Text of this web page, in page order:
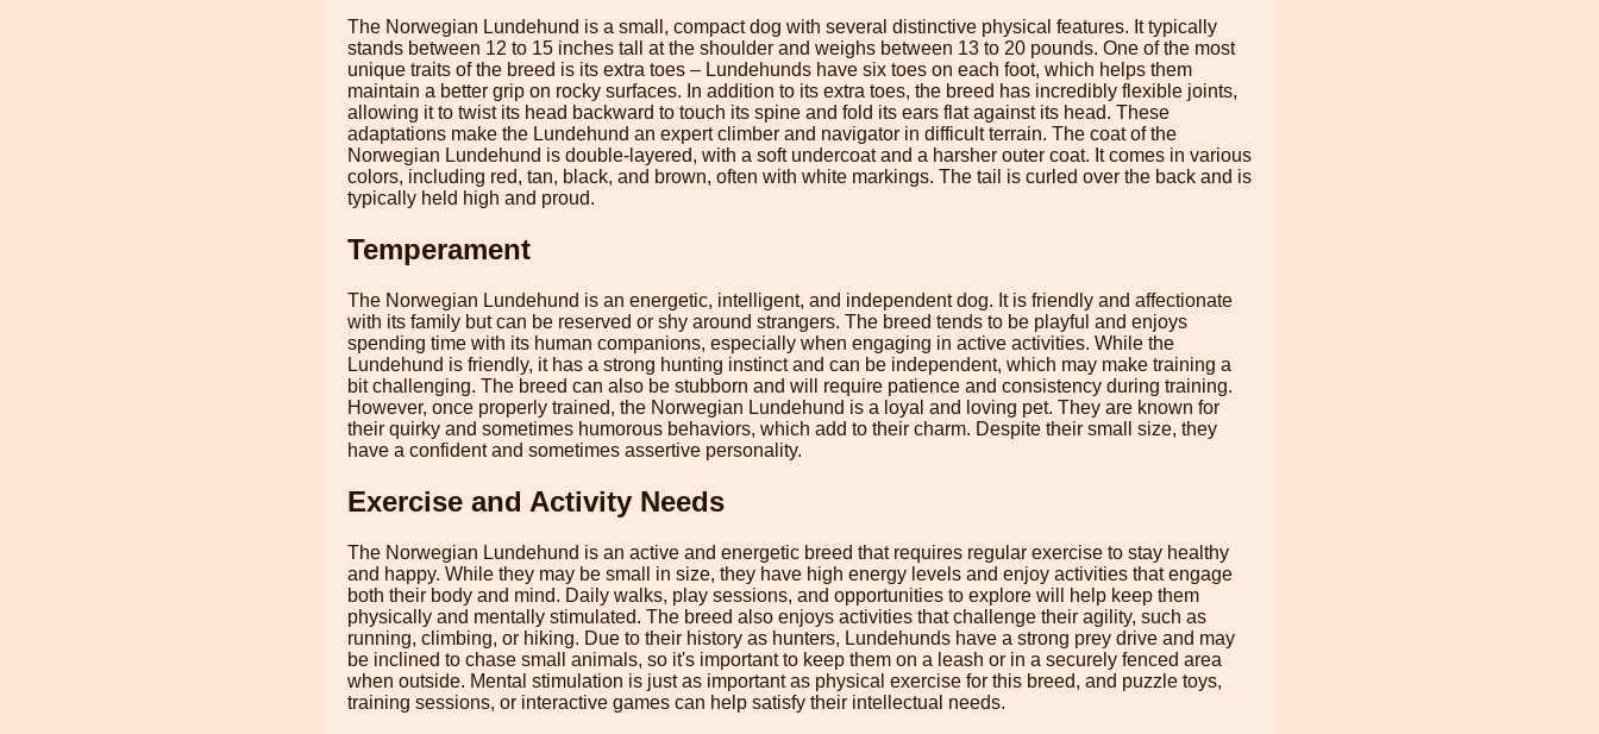
The Norwegian Lundehund is a small, compact dog with several distinctive physical features. It typically
stands between 12 to 15 inches tall at the shoulder and weighs between 13 to 20 pounds. One of the most
unique traits of the breed is its extra toes – Lundehunds have six toes on each foot, which helps them
maintain a better grip on rocky surfaces. In addition to its extra toes, the breed has incredibly flexible joints,
allowing it to twist its head backward to touch its spine and fold its ears flat against its head. These
adaptations make the Lundehund an expert climber and navigator in difficult terrain. The coat of the
Norwegian Lundehund is double-layered, with a soft undercoat and a harsher outer coat. It comes in various
colors, including red, tan, black, and brown, often with white markings. The tail is curled over the back and is
typically held high and proud.
Temperament
The Norwegian Lundehund is an energetic, intelligent, and independent dog. It is friendly and affectionate
with its family but can be reserved or shy around strangers. The breed tends to be playful and enjoys
spending time with its human companions, especially when engaging in active activities. While the
Lundehund is friendly, it has a strong hunting instinct and can be independent, which may make training a
bit challenging. The breed can also be stubborn and will require patience and consistency during training.
However, once properly trained, the Norwegian Lundehund is a loyal and loving pet. They are known for
their quirky and sometimes humorous behaviors, which add to their charm. Despite their small size, they
have a confident and sometimes assertive personality.
Exercise and Activity Needs
The Norwegian Lundehund is an active and energetic breed that requires regular exercise to stay healthy
and happy. While they may be small in size, they have high energy levels and enjoy activities that engage
both their body and mind. Daily walks, play sessions, and opportunities to explore will help keep them
physically and mentally stimulated. The breed also enjoys activities that challenge their agility, such as
running, climbing, or hiking. Due to their history as hunters, Lundehunds have a strong prey drive and may
be inclined to chase small animals, so it's important to keep them on a leash or in a securely fenced area
when outside. Mental stimulation is just as important as physical exercise for this breed, and puzzle toys,
training sessions, or interactive games can help satisfy their intellectual needs.